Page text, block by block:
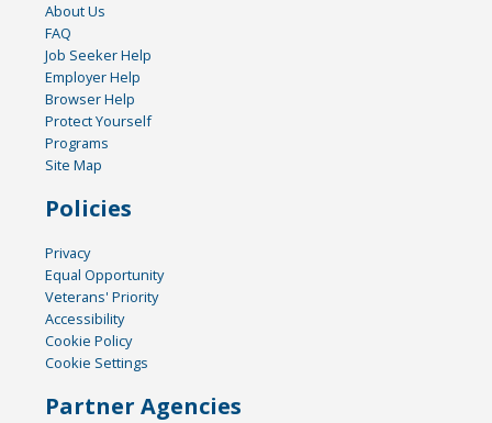
About Us
FAQ
Job Seeker Help
Employer Help
Browser Help
Protect Yourself
Programs
Site Map
Policies
Privacy
Equal Opportunity
Veterans' Priority
Accessibility
Cookie Policy
Cookie Settings
Partner Agencies